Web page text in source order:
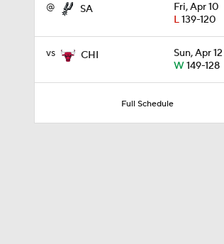
@ SA
Fri, Apr 10
L139-120
vs CHI
Sun, Apr 12
W149-128
Full Schedule